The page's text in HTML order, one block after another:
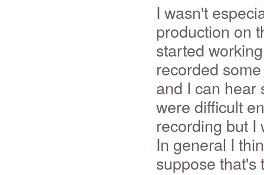
I wasn't
production on
started
recorded
and I can hear
were difficult
recording but I
In general I
suppose that's